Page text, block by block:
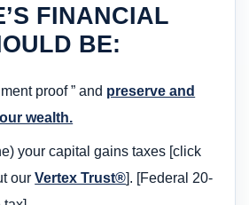
FINANCIAL
BE:
proof ” and preserve and
wealth.
your capital gains taxes [click
ourVertex Trust®]. [Federal 20-